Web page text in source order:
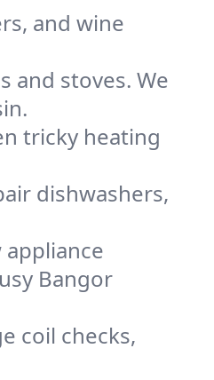
and wine
and stoves. We
tricky heating
dishwashers,
Bangor
coil checks,